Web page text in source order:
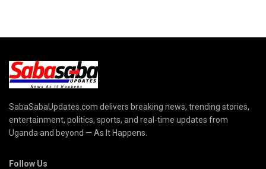
SabaSabaUpdates.com delivers breaking news, trending stories,
entertainment, politics, sports, and real-time updates from
Uganda and beyond — As It Happens.
Follow Us